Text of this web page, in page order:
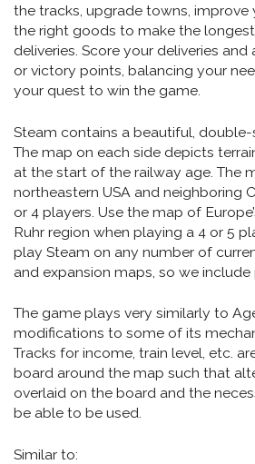
the tracks, upgrade towns, improve
the right goods to make the
deliveries. Score your deliveries
or victory points, balancing your
your quest to win the game.
Steam contains a beautiful, double-
The map on each side depicts
at the start of the railway age. The
northeastern USA and neighboring
or 4 players. Use the map of
Ruhr region when playing a 4 or 5
play Steam on any number of
and expansion maps, so we include
The game plays very similarly to
modifications to some of its
Tracks for income, train level, etc.
board around the map such that
overlaid on the board and the
be able to be used.
Similar to: